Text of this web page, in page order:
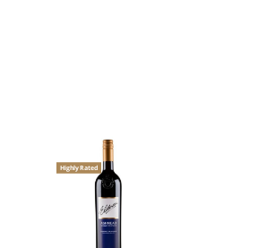
Highly Rated